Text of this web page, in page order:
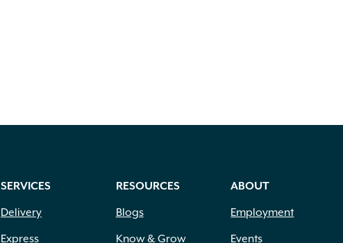
SERVICES
Delivery
Express
RESOURCES
Blogs
Know & Grow
ABOUT
Employment
Events